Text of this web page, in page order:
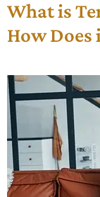
What is
How Does